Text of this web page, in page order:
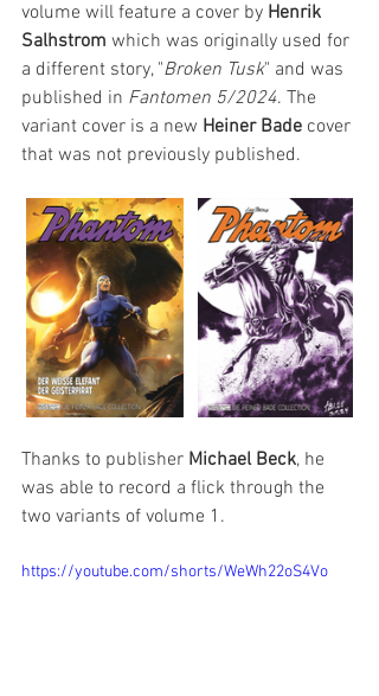
volume will feature a cover by Henrik
Salhstrom which was originally used for
a different story, "Broken Tusk" and was
published in Fantomen 5/2024. The
variant cover is a new Heiner Bade cover
that was not previously published.
Thanks to publisher Michael Beck, he
was able to record a flick through the
two variants of volume 1.
https://youtube.com/shorts/WeWh22oS4Vo